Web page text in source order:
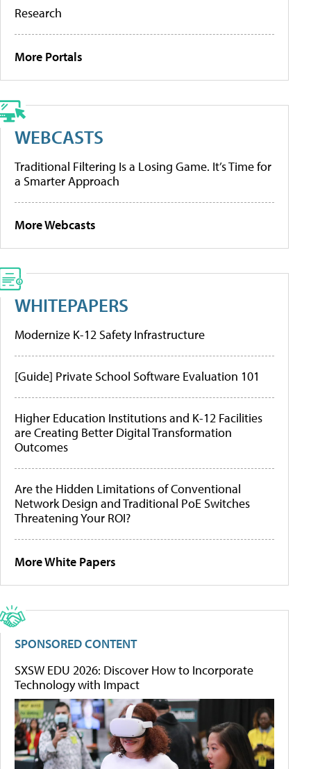
Research
More Portals
WEBCASTS
Traditional Filtering Is a Losing Game. It’s Time for
a Smarter Approach
More Webcasts
WHITEPAPERS
Modernize K-12 Safety Infrastructure
[Guide] Private School Software Evaluation 101
Higher Education Institutions and K-12 Facilities
are Creating Better Digital Transformation
Outcomes
Are the Hidden Limitations of Conventional
Network Design and Traditional PoE Switches
Threatening Your ROI?
More White Papers
SPONSORED CONTENT
SXSW EDU 2026: Discover How to Incorporate
Technology with Impact